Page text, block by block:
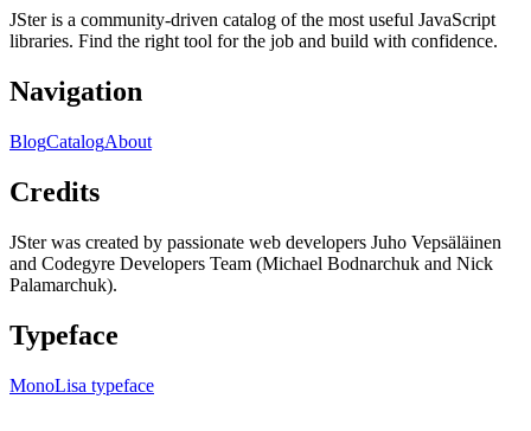
JSter is a community-driven catalog of the most useful JavaScript
libraries. Find the right tool for the job and build with confidence.
Navigation
BlogCatalogAbout
Credits
JSter was created by passionate web developers Juho Vepsäläinen
and Codegyre Developers Team (Michael Bodnarchuk and Nick
Palamarchuk).
Typeface
MonoLisa typeface